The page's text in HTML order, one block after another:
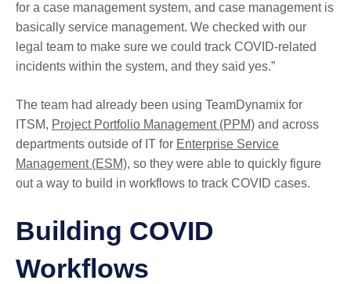
for a case management system, and case management is
basically service management. We checked with our
legal team to make sure we could track COVID-related
incidents within the system, and they said yes.”
The team had already been using TeamDynamix for
ITSM, Project Portfolio Management (PPM) and across
departments outside of IT for Enterprise Service
Management (ESM), so they were able to quickly figure
out a way to build in workflows to track COVID cases.
Building COVID
Workflows